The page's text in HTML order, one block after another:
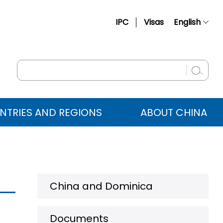
IPC Visas English
Русский
عربي AND REGIONS ABOUT CHINA
China and Dominica
Documents